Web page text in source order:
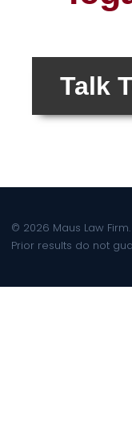
Talk
© 2026 Maus Law
Prior results do not